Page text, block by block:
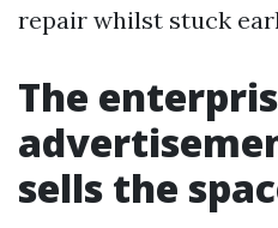
repair whilst stuck
The
sells the